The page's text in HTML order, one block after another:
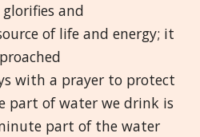
glorifies and
of life and energy; it
with a prayer to protect
part of water we drink is
part of the water